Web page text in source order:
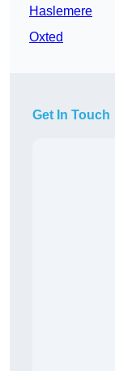
Haslemere
Oxted
Get In Touch